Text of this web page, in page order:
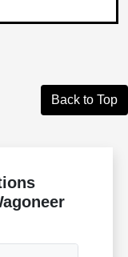
Back to Top